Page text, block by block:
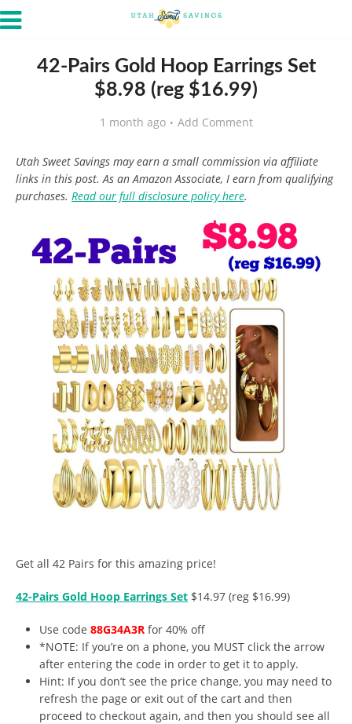
42-Pairs Gold Hoop Earrings Set
$8.98 (reg $16.99)
1 month ago Add Comment
Utah Sweet Savings may earn a small commission via affiliate
links in this post. As an Amazon Associate, I earn from qualifying
purchases. Read our full disclosure policy here.
Get all 42 Pairs for this amazing price!
42-Pairs Gold Hoop Earrings Set $14.97 (reg $16.99)
Use code 88G34A3R for 40% off
*NOTE: If you’re on a phone, you MUST click the arrow
after entering the code in order to get it to apply.
Hint: If you don’t see the price change, you may need to
refresh the page or exit out of the cart and then
proceed to checkout again, and then you should see all